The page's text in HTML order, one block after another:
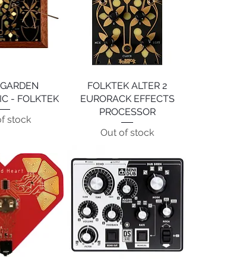
View
- FOLKTEK
stock
Quick View
FOLKTEK ALTER 2
EURORACK EFFECTS
PROCESSOR
Out of stock